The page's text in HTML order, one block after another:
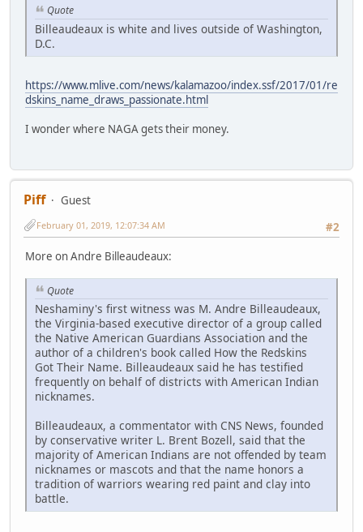
Quote
Billeaudeaux is white and lives outside of Washington,
D.C.
https://www.mlive.com/news/kalamazoo/index.ssf/2017/01/re
dskins_name_draws_passionate.html
I wonder where NAGA gets their money.
Piff
Guest
#2
February 01, 2019, 12:07:34 AM
More on Andre Billeaudeaux:
Quote
Neshaminy's first witness was M. Andre Billeaudeaux,
the Virginia-based executive director of a group called
the Native American Guardians Association and the
author of a children's book called How the Redskins
Got Their Name. Billeaudeaux said he has testified
frequently on behalf of districts with American Indian
nicknames.
Billeaudeaux, a commentator with CNS News, founded
by conservative writer L. Brent Bozell, said that the
majority of American Indians are not offended by team
nicknames or mascots and that the name honors a
tradition of warriors wearing red paint and clay into
battle.